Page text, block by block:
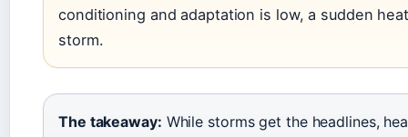
conditioning and adaptation is low, a sudden
storm.
The takeaway: While storms get the headlines,